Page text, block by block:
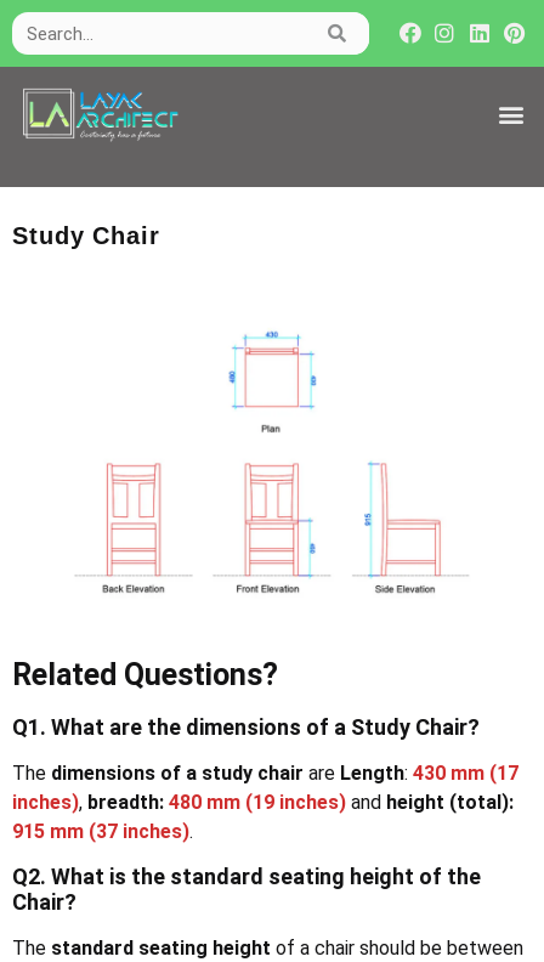
Study Chair
Related Questions?
Q1. What are the dimensions of a Study Chair?
The dimensions of a study chair are Length: 430 mm (17
inches), breadth: 480 mm (19 inches) and height (total):
915 mm (37 inches).
Q2. What is the standard seating height of the
Chair?
The standard seating height of a chair should be between